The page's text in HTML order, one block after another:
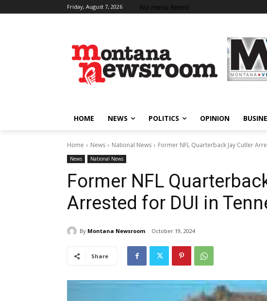
Friday, August 7, 2026 No menu items!
HOME NEWS POLITICS OPINION
Home News National News Former NFL Quarterback Jay Cutler
News National News
Former NFL
Arrested for DUI in
By Montana Newsroom October 19, 2024
Share